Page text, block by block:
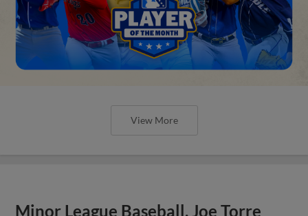
View More
Minor League Baseball, Joe Torre